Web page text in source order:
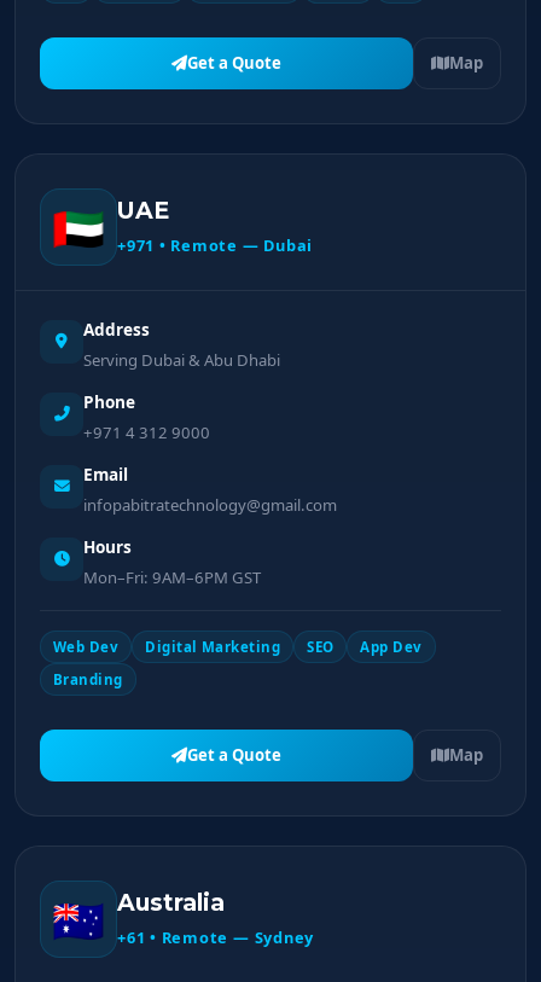
Get a Quote Map
🇦🇪 UAE
+971 • Remote — Dubai
Address
Serving Dubai & Abu Dhabi
Phone
+971 4 312 9000
Email
infopabitratechnology@gmail.com
Hours
Mon–Fri: 9AM–6PM GST
Web Dev Digital Marketing SEO
App Dev
Branding
Get a Quote Map
🇦🇺 Australia
+61 • Remote — Sydney